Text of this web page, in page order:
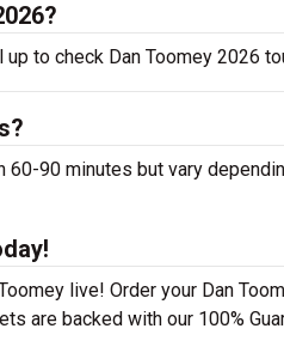
up to check Dan Toomey 2026
60-90 minutes but vary
live! Order your Dan
are backed with our 100%